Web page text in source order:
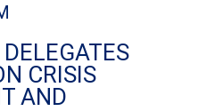
CRISIS
AND